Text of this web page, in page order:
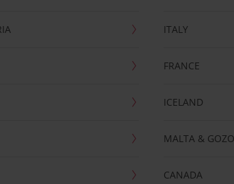
ITALY
FRANCE
ICELAND
MALTA & GOZO
CANADA